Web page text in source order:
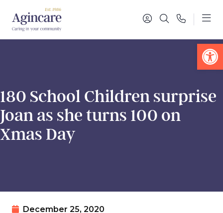
180 School Children surprise
Joan as she turns 100 on
Xmas Day
December 25, 2020